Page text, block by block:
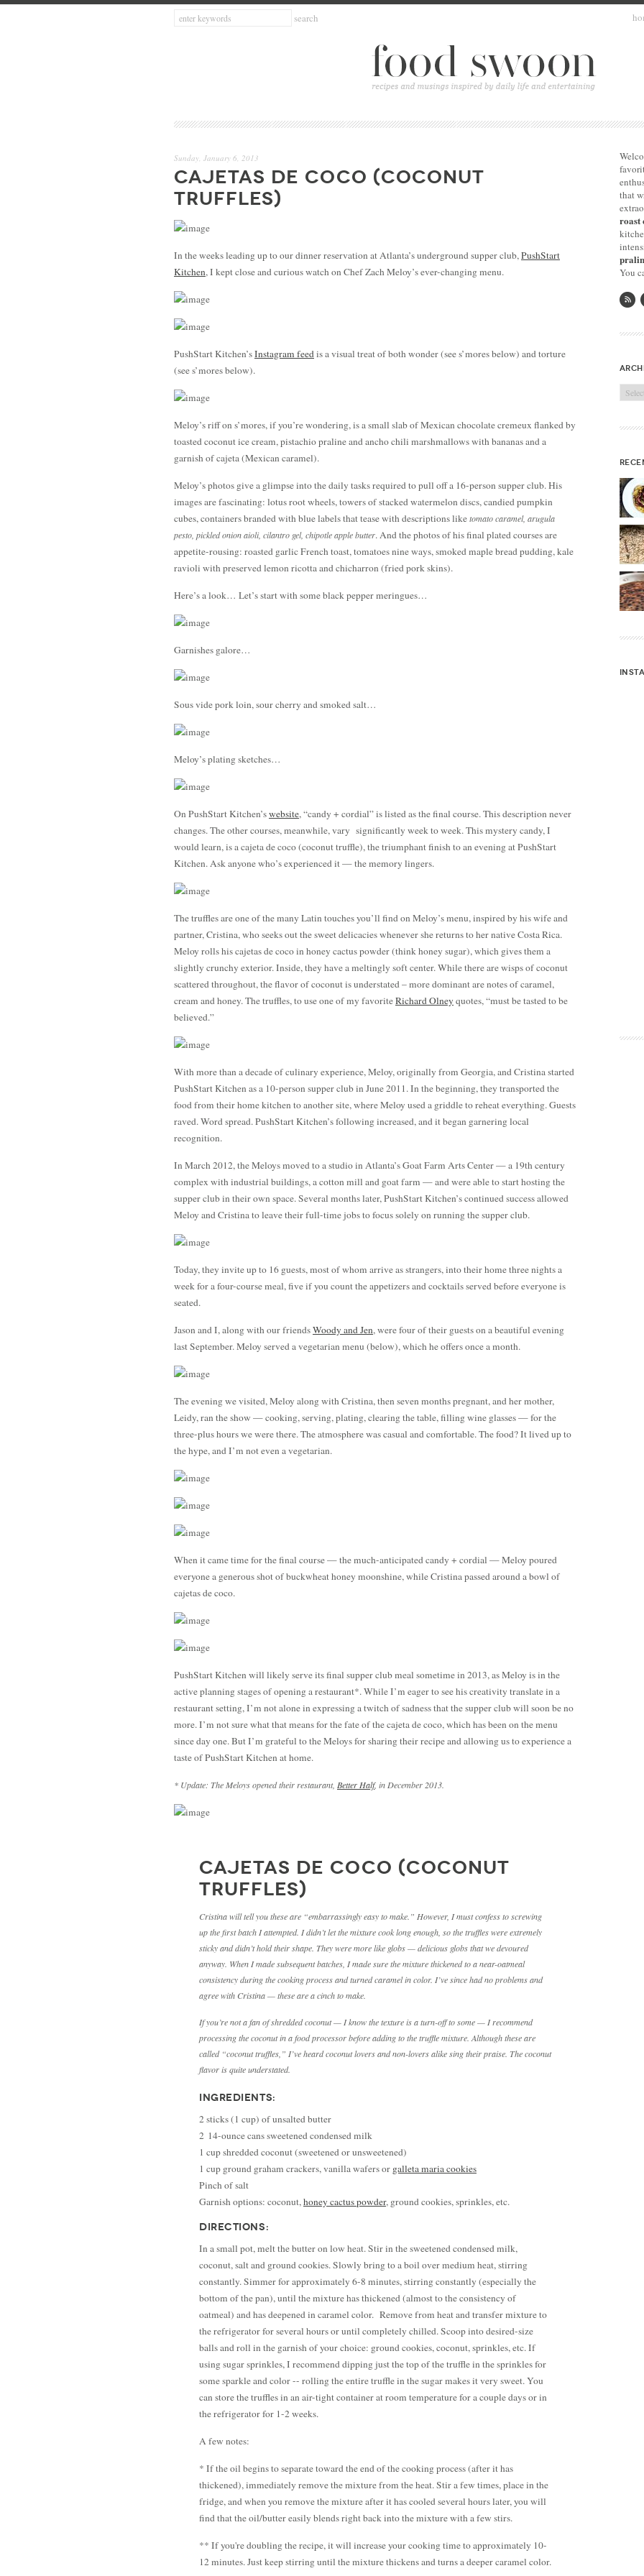
Sunday, January 6, 2013
CAJETAS DE COCO (COCONUT
TRUFFLES)
In the weeks leading up to our dinner reservation at Atlanta’s underground supper club,PushStart
Kitchen, I kept close and curious watch on Chef Zach Meloy’s ever-changing menu.
PushStart Kitchen’sInstagram feedis a visual treat of both wonder (see s’mores below) and torture
(see s’mores below).
Meloy’s riff on s’mores, if you’re wondering, is a small slab of Mexican chocolate cremeux flanked by
toasted coconut ice cream, pistachio praline and ancho chili marshmallows with bananas and a
garnish of cajeta (Mexican caramel).
Meloy’s photos give a glimpse into the daily tasks required to pull off a 16-person supper club. His
images are fascinating: lotus root wheels, towers of stacked watermelon discs, candied pumpkin
cubes, containers branded with blue labels that tease with descriptions liketomato caramel, arugula
pesto, pickled onion aioli, cilantro gel, chipotle apple butter. And the photos of his final plated courses are
appetite-rousing: roasted garlic French toast, tomatoes nine ways, smoked maple bread pudding, kale
ravioli with preserved lemon ricotta and chicharron (fried pork skins).
Here’s a look… Let’s start with some black pepper meringues…
Garnishes galore…
Sous vide pork loin, sour cherry and smoked salt…
Meloy’s plating sketches…
On PushStart Kitchen’swebsite, “candy + cordial” is listed as the final course. This description never
changes. The other courses, meanwhile, vary significantly week to week. This mystery candy, I
would learn, is a cajeta de coco (coconut truffle), the triumphant finish to an evening at PushStart
Kitchen. Ask anyone who’s experienced it — the memory lingers.
The truffles are one of the many Latin touches you’ll find on Meloy’s menu, inspired by his wife and
partner, Cristina, who seeks out the sweet delicacies whenever she returns to her native Costa Rica.
Meloy rolls his cajetas de coco in honey cactus powder (think honey sugar), which gives them a
slightly crunchy exterior. Inside, they have a meltingly soft center. While there are wisps of coconut
scattered throughout, the flavor of coconut is understated – more dominant are notes of caramel,
cream and honey. The truffles, to use one of my favoriteRichard Olney quotes, “must be tasted to be
believed.”
With more than a decade of culinary experience, Meloy, originally from Georgia, and Cristina started
PushStart Kitchen as a 10-person supper club in June 2011. In the beginning, they transported the
food from their home kitchen to another site, where Meloy used a griddle to reheat everything. Guests
raved. Word spread. PushStart Kitchen’s following increased, and it began garnering local
recognition.
In March 2012, the Meloys moved to a studio in Atlanta’s Goat Farm Arts Center — a 19th century
complex with industrial buildings, a cotton mill and goat farm — and were able to start hosting the
supper club in their own space. Several months later, PushStart Kitchen’s continued success allowed
Meloy and Cristina to leave their full-time jobs to focus solely on running the supper club.
Today, they invite up to 16 guests, most of whom arrive as strangers, into their home three nights a
week for a four-course meal, five if you count the appetizers and cocktails served before everyone is
seated.
Jason and I, along with our friendsWoody and Jen, were four of their guests on a beautiful evening
last September. Meloy served a vegetarian menu (below), which he offers once a month.
The evening we visited, Meloy along with Cristina, then seven months pregnant, and her mother,
Leidy, ran the show — cooking, serving, plating, clearing the table, filling wine glasses — for the
three-plus hours we were there. The atmosphere was casual and comfortable. The food? It lived up to
the hype, and I’m not even a vegetarian.
When it came time for the final course — the much-anticipated candy + cordial — Meloy poured
everyone a generous shot of buckwheat honey moonshine, while Cristina passed around a bowl of
cajetas de coco.
PushStart Kitchen will likely serve its final supper club meal sometime in 2013, as Meloy is in the
active planning stages of opening a restaurant*. While I’m eager to see his creativity translate in a
restaurant setting, I’m not alone in expressing a twitch of sadness that the supper club will soon be no
more. I’m not sure what that means for the fate of the cajeta de coco, which has been on the menu
since day one. But I’m grateful to the Meloys for sharing their recipe and allowing us to experience a
taste of PushStart Kitchen at home.
* Update: The Meloys opened their restaurant, Better Half, in December 2013.
CAJETAS DE COCO (COCONUT
TRUFFLES)
Cristina will tell you these are “embarrassingly easy to make.” However, I must confess to screwing
up the first batch I attempted. I didn’t let the mixture cook long enough, so the truffles were extremely
sticky and didn’t hold their shape. They were more like globs — delicious globs that we devoured
anyway. When I made subsequent batches, I made sure the mixture thickened to a near-oatmeal
consistency during the cooking process and turned caramel in color. I’ve since had no problems and
agree with Cristina — these are a cinch to make.
If you’re not a fan of shredded coconut — I know the texture is a turn-off to some — I recommend
processing the coconut in a food processor before adding to the truffle mixture. Although these are
called “coconut truffles,” I’ve heard coconut lovers and non-lovers alike sing their praise. The coconut
flavor is quite understated.
INGREDIENTS:
2 sticks (1 cup) of unsalted butter
2 14-ounce cans sweetened condensed milk
1 cup shredded coconut (sweetened or unsweetened)
1 cup ground graham crackers, vanilla wafers or galleta maria cookies
Pinch of salt
Garnish options: coconut,honey cactus powder, ground cookies, sprinkles, etc.
DIRECTIONS:
In a small pot, melt the butter on low heat. Stir in the sweetened condensed milk,
coconut, salt and ground cookies. Slowly bring to a boil over medium heat, stirring
constantly. Simmer for approximately 6-8 minutes, stirring constantly (especially the
bottom of the pan), until the mixture has thickened (almost to the consistency of
oatmeal) and has deepened in caramel color. Remove from heat and transfer mixture to
the refrigerator for several hours or until completely chilled. Scoop into desired-size
balls and roll in the garnish of your choice: ground cookies, coconut, sprinkles, etc. If
using sugar sprinkles, I recommend dipping just the top of the truffle in the sprinkles for
some sparkle and color -- rolling the entire truffle in the sugar makes it very sweet. You
can store the truffles in an air-tight container at room temperature for a couple days or in
the refrigerator for 1-2 weeks.
A few notes:
* If the oil begins to separate toward the end of the cooking process (after it has
thickened), immediately remove the mixture from the heat. Stir a few times, place in the
fridge, and when you remove the mixture after it has cooled several hours later, you will
find that the oil/butter easily blends right back into the mixture with a few stirs.
** If you're doubling the recipe, it will increase your cooking time to approximately 10-
12 minutes. Just keep stirring until the mixture thickens and turns a deeper caramel color.
that
roast
You